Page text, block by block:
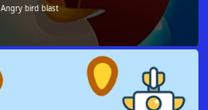
Angry bird blast